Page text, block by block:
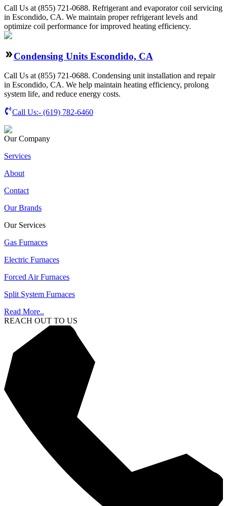
Call Us at (855) 721-0688. Refrigerant and evaporator coil servicing
in Escondido, CA. We maintain proper refrigerant levels and
optimize coil performance for improved heating efficiency.
Condensing Units Escondido, CA
Call Us at (855) 721-0688. Condensing unit installation and repair
in Escondido, CA. We help maintain heating efficiency, prolong
system life, and reduce energy costs.
Call Us:- (619) 782-6460
Our Company
Services
About
Contact
Our Brands
Our Services
Gas Furnaces
Electric Furnaces
Forced Air Furnaces
Split System Furnaces
Read More..
REACH OUT TO US